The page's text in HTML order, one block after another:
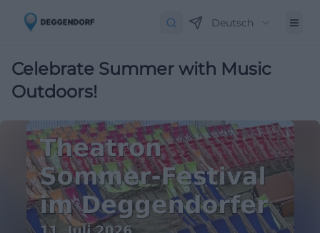
Deutsch
Celebrate Summer with Music
Outdoors!